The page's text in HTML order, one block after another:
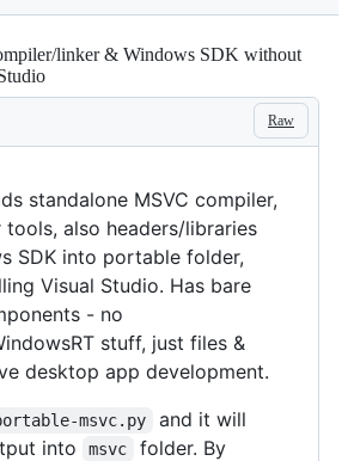
linker & Windows SDK without
Raw
standalone MSVC compiler,
tools, also headers/libraries
SDK into portable folder,
Visual Studio. Has bare
- no
stuff, just files &
desktop app development.
msvc.py
and it will
into
msvc
folder. By